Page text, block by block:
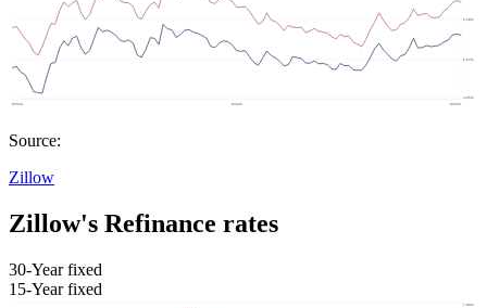
Source:
Zillow
Zillow's Refinance rates
30-Year fixed
15-Year fixed